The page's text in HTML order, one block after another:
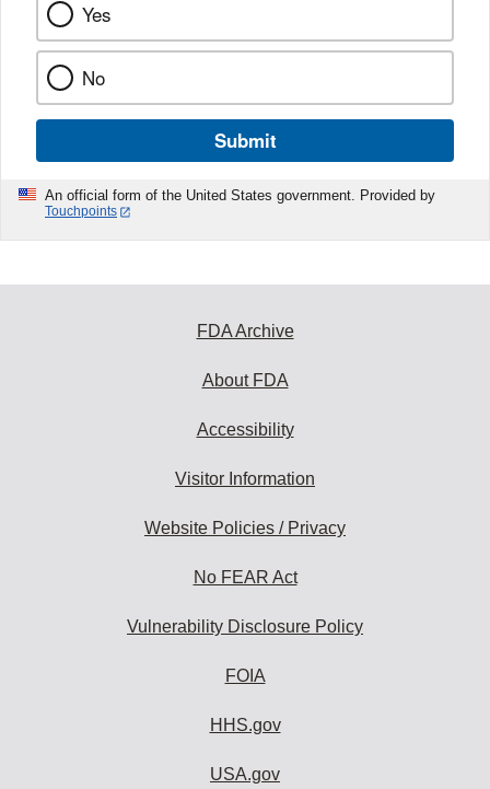
Yes
No
Submit
An official form of the United States government. Provided by
Touchpoints
FDA Archive
About FDA
Accessibility
Visitor Information
Website Policies / Privacy
No FEAR Act
Vulnerability Disclosure Policy
FOIA
HHS.gov
USA.gov